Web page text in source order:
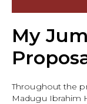
My
Throughout the
Madugu Ibrahim